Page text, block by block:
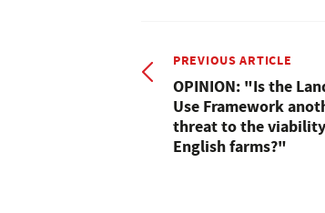
PREVIOUS ARTICLE
OPINION: "Is the
Use Framework
threat to the
English farms?"